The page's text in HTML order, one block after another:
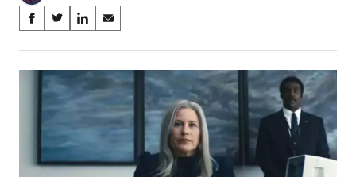
Share
on
Social
Media
S
a
r
c
S
a
r
e
X
(
f
S
a
r
n
S
a
r
e
o
n
a